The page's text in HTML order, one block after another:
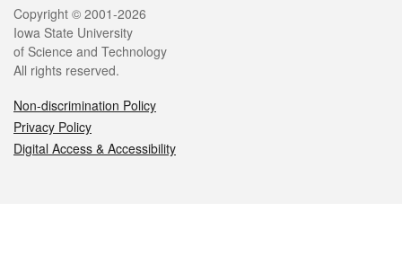
Legal
Copyright © 2001-2026
Iowa State University
of Science and Technology
All rights reserved.
Non-discrimination Policy
Privacy Policy
Digital Access & Accessibility